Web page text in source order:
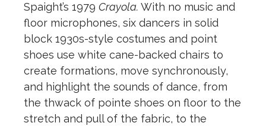
Spaight’s 1979 Crayola. With no music and
floor microphones, six dancers in solid
block 1930s-style costumes and point
shoes use white cane-backed chairs to
create formations, move synchronously,
and highlight the sounds of dance, from
the thwack of pointe shoes on floor to the
stretch and pull of the fabric, to the